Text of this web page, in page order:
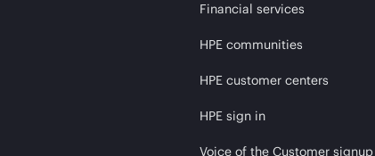
Financial services
HPE communities
HPE customer centers
HPE sign in
Voice of the Customer signup